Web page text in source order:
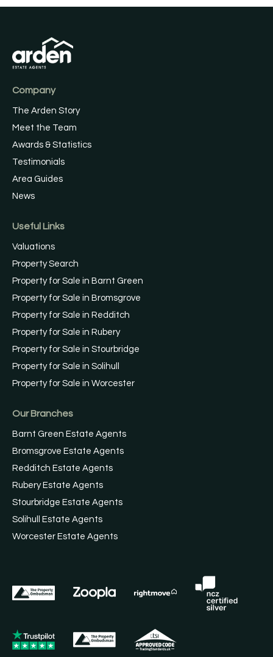
Company
The Arden Story
Meet the Team
Awards & Statistics
Testimonials
Area Guides
News
Useful Links
Valuations
Property Search
Property for Sale in Barnt Green
Property for Sale in Bromsgrove
Property for Sale in Redditch
Property for Sale in Rubery
Property for Sale in Stourbridge
Property for Sale in Solihull
Property for Sale in Worcester
Our Branches
Barnt Green Estate Agents
Bromsgrove Estate Agents
Redditch Estate Agents
Rubery Estate Agents
Stourbridge Estate Agents
Solihull Estate Agents
Worcester Estate Agents